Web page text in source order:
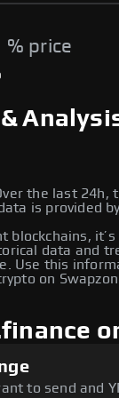
% price
the last 24h,
is provided
it’s
data and
Use this
on
to send and